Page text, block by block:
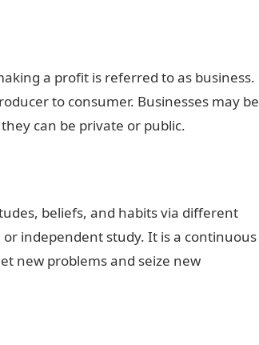
a profit is referred to as business.
to consumer. Businesses may be
can be private or public.
beliefs, and habits via different
independent study. It is a continuous
new problems and seize new